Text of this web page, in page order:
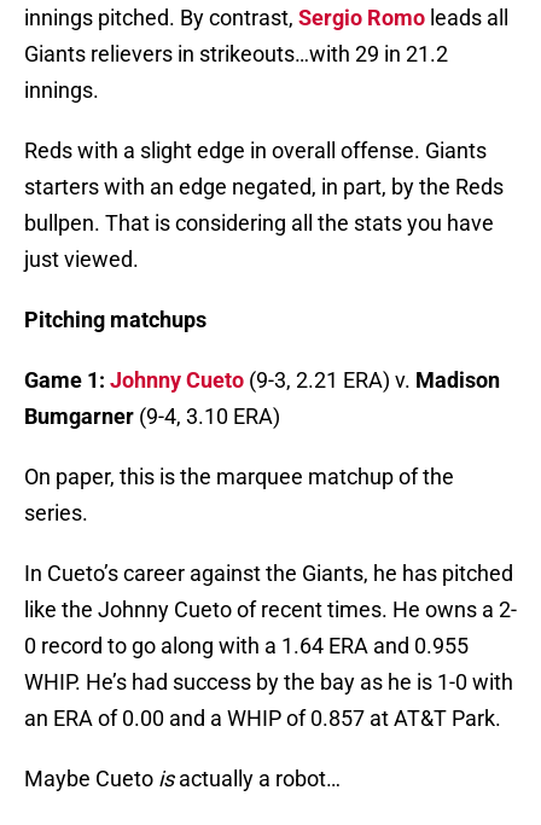
innings pitched. By contrast, Sergio Romo leads all
Giants relievers in strikeouts…with 29 in 21.2
innings.
Reds with a slight edge in overall offense. Giants
starters with an edge negated, in part, by the Reds
bullpen. That is considering all the stats you have
just viewed.
Pitching matchups
Game 1: Johnny Cueto (9-3, 2.21 ERA) v. Madison
Bumgarner (9-4, 3.10 ERA)
On paper, this is the marquee matchup of the
series.
In Cueto’s career against the Giants, he has pitched
like the Johnny Cueto of recent times. He owns a 2-
0 record to go along with a 1.64 ERA and 0.955
WHIP. He’s had success by the bay as he is 1-0 with
an ERA of 0.00 and a WHIP of 0.857 at AT&T Park.
Maybe Cueto isactually a robot…